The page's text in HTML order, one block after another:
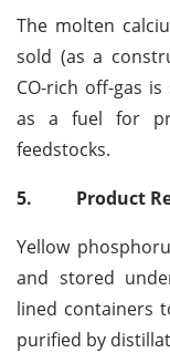
The molten
sold (as a
CO-rich off-gas
as a fuel for
feedstocks.
5.
Product
Yellow
and stored
lined containers
purified by